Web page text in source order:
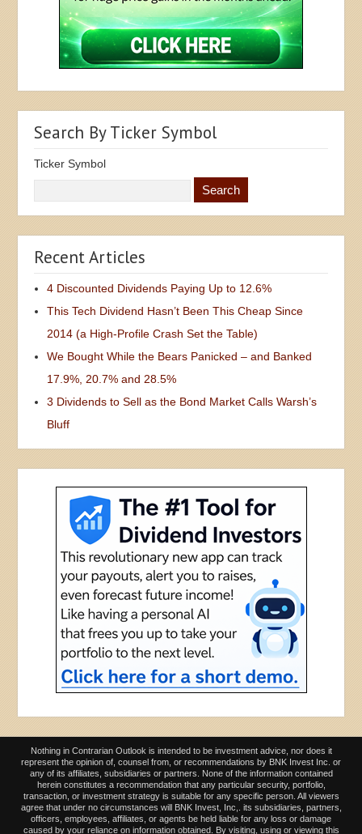
Search By Ticker Symbol
Ticker Symbol
Recent Articles
4 Discounted Dividends Paying Up to 12.6%
This Tech Dividend Hasn’t Been This Cheap Since
2014 (a High-Profile Crash Set the Table)
We Bought While the Bears Panicked – and Banked
17.9%, 20.7% and 28.5%
3 Dividends to Sell as the Bond Market Calls Warsh’s
Bluff
Nothing in Contrarian Outlook is intended to be investment advice, nor does it
represent the opinion of, counsel from, or recommendations by BNK Invest Inc. or
any of its affiliates, subsidiaries or partners. None of the information contained
herein constitutes a recommendation that any particular security, portfolio,
transaction, or investment strategy is suitable for any specific person. All viewers
agree that under no circumstances will BNK Invest, Inc,. its subsidiaries, partners,
officers, employees, affiliates, or agents be held liable for any loss or damage
caused by your reliance on information obtained. By visiting, using or viewing this